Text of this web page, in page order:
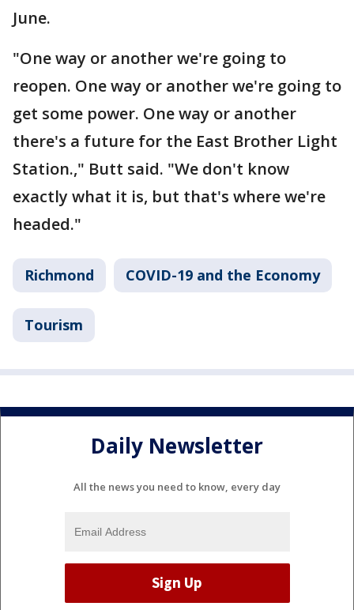
June.
"One way or another we're going to
reopen. One way or another we're going to
get some power. One way or another
there's a future for the East Brother Light
Station.," Butt said. "We don't know
exactly what it is, but that's where we're
headed."
Richmond COVID-19 and the Economy
Tourism
Daily Newsletter
All the news you need to know, every day